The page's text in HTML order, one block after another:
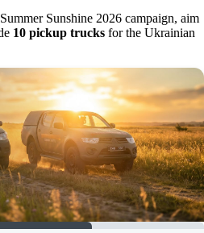
Sunshine 2026 campaign, aim
10 pickup trucks for the Ukrainian